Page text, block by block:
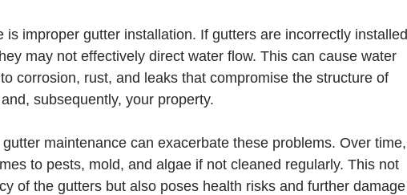
is improper gutter installation. If gutters are incorrectly installed
may not effectively direct water flow. This can cause water
corrosion, rust, and leaks that compromise the structure of
subsequently, your property.
maintenance can exacerbate these problems. Over time,
to pests, mold, and algae if not cleaned regularly. This not
of the gutters but also poses health risks and further damage